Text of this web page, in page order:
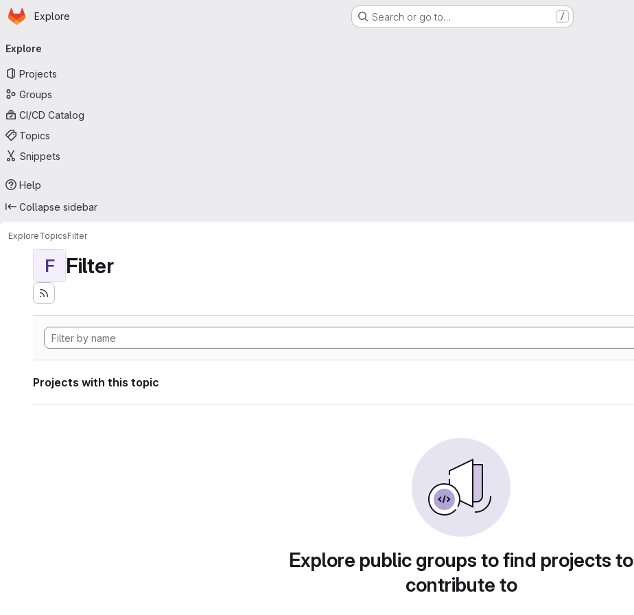
Skip to main content
Homepage
Explore Search or go to… /
navigation
Explore
Projects
Groups
CI/CD Catalog
Topics
Snippets
Help
Collapse sidebar
ExploreTopicsFilter
F Filter
Projects with this topic
Explore public groups to find projects to
contribute to